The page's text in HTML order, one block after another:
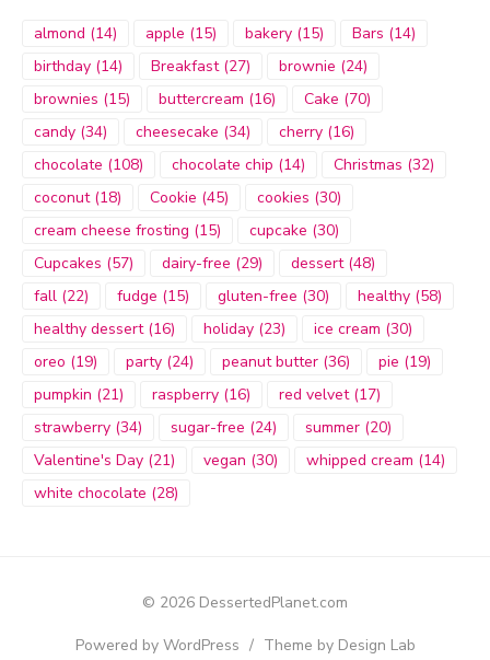
almond (14) apple (15) bakery (15) Bars (14)
birthday (14) Breakfast(27) brownie (24)
brownies (15) buttercream (16) Cake (70)
candy (34) cheesecake (34) cherry (16)
chocolate (108) chocolate chip (14) Christmas (32)
coconut(18) Cookie (45) cookies (30)
cream cheese frosting (15) cupcake (30)
Cupcakes (57) dairy-free (29) dessert(48)
fall (22) fudge (15) gluten-free (30) healthy (58)
healthy dessert(16) holiday (23) ice cream (30)
oreo (19) party (24) peanut butter (36) pie (19)
pumpkin (21) raspberry (16) red velvet(17)
strawberry (34) sugar-free (24) summer (20)
Valentine's Day (21) vegan (30) whipped cream (14)
white chocolate (28)
© 2026 DessertedPlanet.com
Powered by WordPress / Theme by Design Lab